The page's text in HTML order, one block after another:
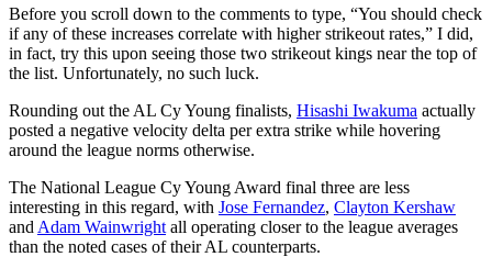
Before you scroll down to the comments to type, “You should check
if any of these increases correlate with higher strikeout rates,” I did,
in fact, try this upon seeing those two strikeout kings near the top of
the list. Unfortunately, no such luck.
Rounding out the AL Cy Young finalists, Hisashi Iwakuma actually
posted a negative velocity delta per extra strike while hovering
around the league norms otherwise.
The National League Cy Young Award final three are less
interesting in this regard, with Jose Fernandez, Clayton Kershaw
and Adam Wainwright all operating closer to the league averages
than the noted cases of their AL counterparts.